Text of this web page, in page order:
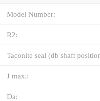
Model Number:
R2:
Taconite seal (db shaft
J max.:
Da: